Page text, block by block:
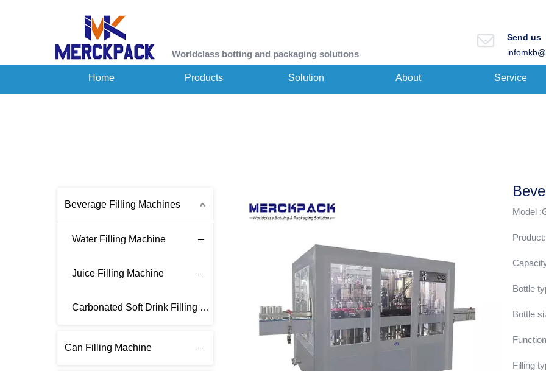
Worldclass botting and packaging solutions
Send us
Home Products Solution About Service
Beverage Filling Machines
Water Filling Machine
Juice Filling Machine
Carbonated Soft Drink Filling Machine
Can Filling Machine
Model
Bottle
Bottle
Filling